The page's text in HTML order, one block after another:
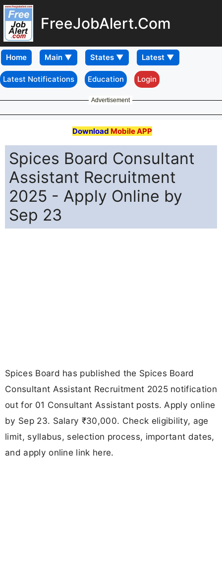
FreeJobAlert.Com
Home
Latest Notifications Education Login
Advertisement
Download Mobile APP
Spices Board Consultant
Assistant Recruitment
2025 - Apply Online by
Sep 23
Spices Board has published the Spices Board
Consultant Assistant Recruitment 2025 notification
out for 01 Consultant Assistant posts. Apply online
by Sep 23. Salary ₹30,000. Check eligibility, age
limit, syllabus, selection process, important dates,
and apply online link here.